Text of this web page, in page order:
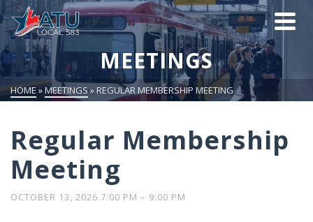
MEETINGS
HOME » MEETINGS »REGULAR MEMBERSHIP MEETING
Regular Membership
Meeting
OCTOBER 13, 2026 7:00 PM – 9:00 PM